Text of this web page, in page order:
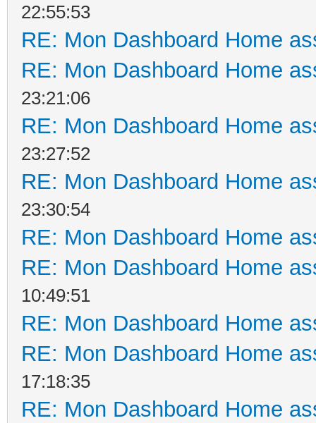
22:55:53
RE: Mon Dashboard Home
RE: Mon Dashboard Home
23:21:06
RE: Mon Dashboard Home
23:27:52
RE: Mon Dashboard Home
23:30:54
RE: Mon Dashboard Home
RE: Mon Dashboard Home
10:49:51
RE: Mon Dashboard Home
RE: Mon Dashboard Home
17:18:35
RE: Mon Dashboard Home